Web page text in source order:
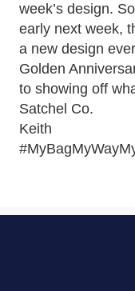
week’s design.
early next week,
a new design
Golden
to showing off
Satchel Co.
Keith